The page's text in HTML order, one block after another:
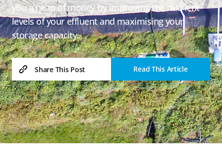
you a heap of money by improving the nutrient
levels of your effluent and maximising your
storage capacity.
Share This Post Read This Article